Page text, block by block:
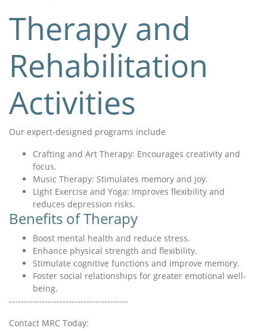
Therapy and
Rehabilitation
Activities
Our expert-designed programs include
Crafting and Art Therapy: Encourages creativity and
focus.
Music Therapy: Stimulates memory and joy.
Light Exercise and Yoga: Improves flexibility and
reduces depression risks.
Benefits of Therapy
Boost mental health and reduce stress.
Enhance physical strength and flexibility.
Stimulate cognitive functions and improve memory.
Foster social relationships for greater emotional well-
being.
----------------------------------------
Contact MRC Today: